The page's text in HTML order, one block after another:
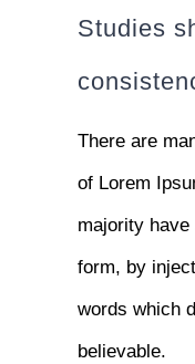
Studies
There are
of Lorem
majority
form, by
words which
believable.